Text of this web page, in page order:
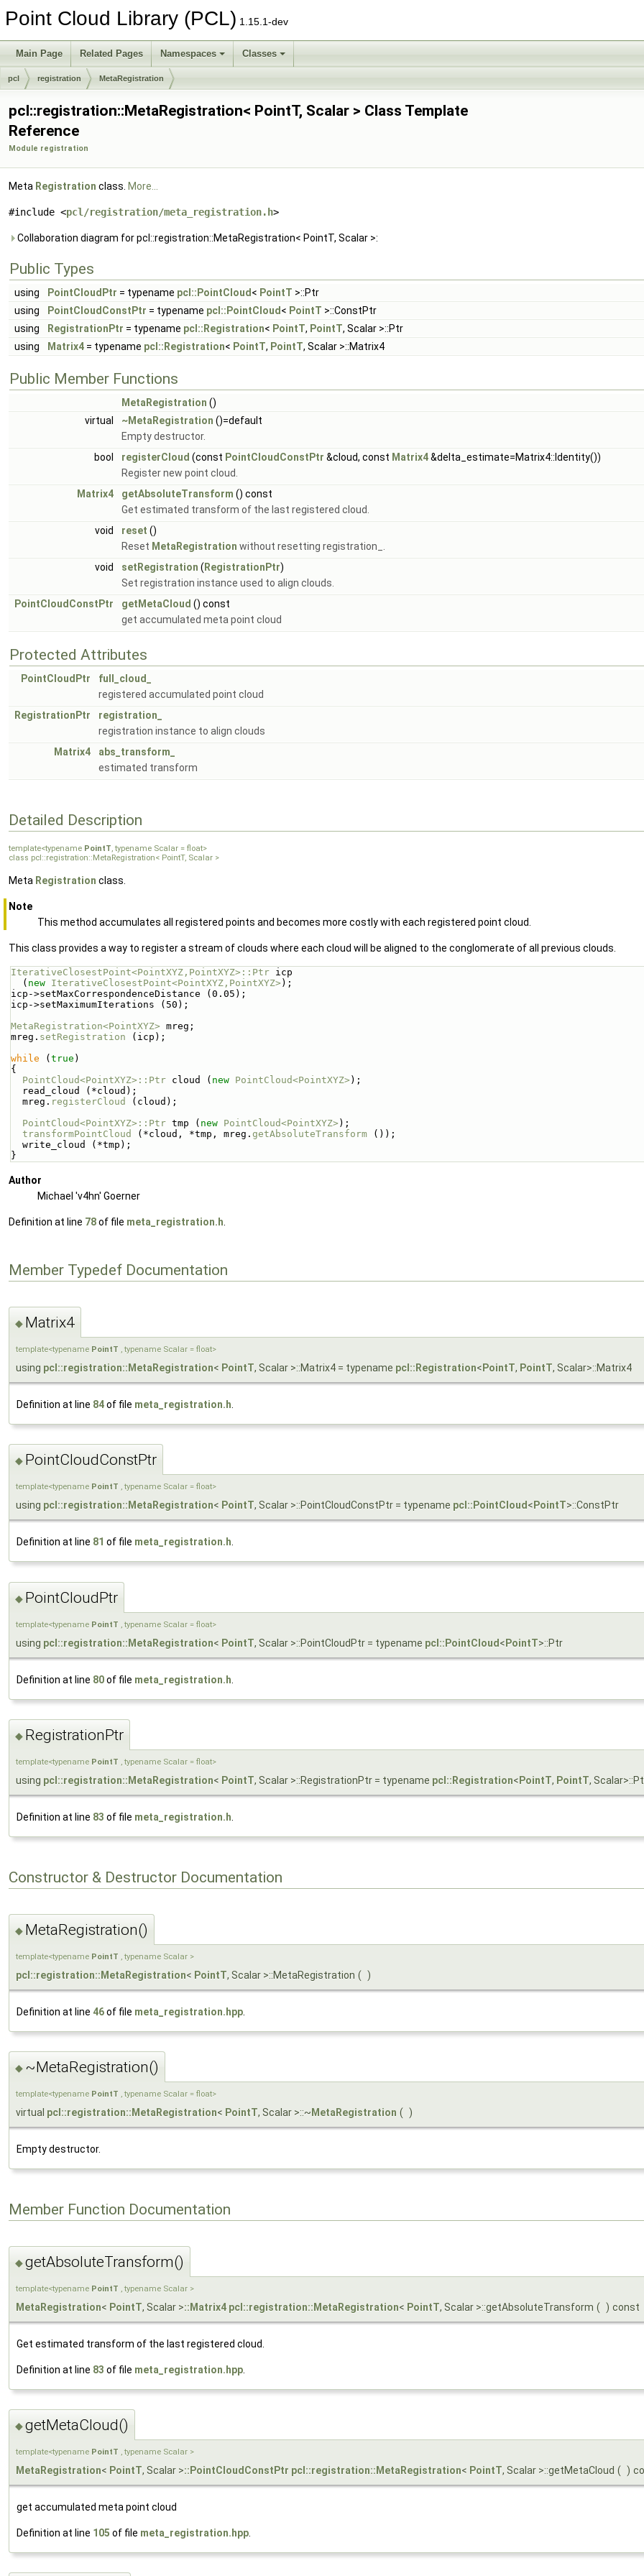
Point Cloud Library (PCL) 1.15.1-dev
Main Page Related Pages Namespaces Classes
pcl registration MetaRegistration
pcl::registration::MetaRegistration< PointT, Scalar > Class Template
Reference
Module registration
Meta Registration class. More...
#include <pcl/registration/meta_registration.h>
Collaboration diagram for pcl::registration::MetaRegistration< PointT, Scalar >:
Public Types
using PointCloudPtr = typename pcl::PointCloud < PointT >::Ptr
using
PointCloudConstPtr = typename pcl::PointCloud < PointT >::ConstPtr
using
RegistrationPtr = typename pcl::Registration< PointT, PointT, Scalar >::Ptr
using
Matrix4 = typename pcl::Registration< PointT, PointT, Scalar >::Matrix4
Public Member Functions
MetaRegistration ()
virtual
~MetaRegistration ()=default
Empty destructor.
bool
registerCloud (const PointCloudConstPtr &cloud, const Matrix4&delta_estimate=Matrix4::Identity())
Register new point cloud.
Matrix4
getAbsoluteTransform () const
Get estimated transform of the last registered cloud.
void
reset ()
Reset MetaRegistration without resetting registration_.
void
setRegistration ( RegistrationPtr)
Set registration instance used to align clouds.
PointCloudConstPtr
getMetaCloud () const
get accumulated meta point cloud
Protected Attributes
PointCloudPtr
full_cloud_
registered accumulated point cloud
RegistrationPtr
registration_
registration instance to align clouds
Matrix4
abs_transform_
estimated transform
Detailed Description
template<typename PointT, typename Scalar = float>
class pcl::registration::MetaRegistration< PointT, Scalar >
Meta Registration class.
Note
This method accumulates all registered points and becomes more costly with each registered point cloud.
This class provides a way to register a stream of clouds where each cloud will be aligned to the conglomerate of all previous clouds.
IterativeClosestPoint<PointXYZ,PointXYZ>::Ptr icp
  (
new IterativeClosestPoint<PointXYZ,PointXYZ> );
icp->setMaxCorrespondenceDistance (0.05);
icp->setMaximumIterations (50);
MetaRegistration<PointXYZ> mreg;
mreg. setRegistration (icp);
while ( true )
{
PointCloud<PointXYZ>::Ptr cloud ( new PointCloud<PointXYZ> );
  read_cloud (*cloud);
  mreg.
registerCloud
(cloud);
PointCloud<PointXYZ>::Ptr tmp ( new PointCloud<PointXYZ> );
transformPointCloud
(*cloud, *tmp, mreg. getAbsoluteTransform ());
  write_cloud (*tmp);
}
Author
Michael 'v4hn' Goerner
Definition at line 78of file meta_registration.h
Member Typedef Documentation
◆ Matrix4
template<typename PointT , typename Scalar = float>
using pcl::registration::MetaRegistration< PointT, Scalar >::Matrix4 = typename pcl::Registration< PointT, PointT, Scalar>::Matrix4
Definition at line 84of file meta_registration.h
◆ PointCloudConstPtr
template<typename PointT , typename Scalar = float>
using pcl::registration::MetaRegistration< PointT, Scalar >::PointCloudConstPtr = typename pcl::PointCloud < PointT>::ConstPtr
Definition at line 81 of file meta_registration.h
◆ PointCloudPtr
template<typename PointT , typename Scalar = float>
using pcl::registration::MetaRegistration< PointT, Scalar >::PointCloudPtr = typename pcl::PointCloud < PointT>::Ptr
Definition at line 80of file meta_registration.h
◆ RegistrationPtr
template<typename PointT , typename Scalar = float>
using pcl::registration::MetaRegistration< PointT, Scalar >::RegistrationPtr = typename pcl::Registration< PointT, PointT,
Definition at line 83 of file meta_registration.h
Constructor & Destructor Documentation
◆ MetaRegistration()
template<typename PointT , typename Scalar >
pcl::registration::MetaRegistration< PointT, Scalar >::MetaRegistration ( )
Definition at line 46of file meta_registration.hpp
◆ ~MetaRegistration()
template<typename PointT , typename Scalar = float>
virtual pcl::registration::MetaRegistration< PointT, Scalar >::~ MetaRegistration ( )
Empty destructor.
Member Function Documentation
◆getAbsoluteTransform()
template<typename PointT , typename Scalar >
MetaRegistration< PointT, Scalar >::Matrix4 pcl::registration::MetaRegistration< PointT, Scalar >::getAbsoluteTransform ( ) const
Get estimated transform of the last registered cloud.
Definition at line 83 of file meta_registration.hpp
◆getMetaCloud()
template<typename PointT , typename Scalar >
MetaRegistration< PointT, Scalar >::PointCloudConstPtr pcl::registration::MetaRegistration< PointT, Scalar >::getMetaCloud ( )
get accumulated meta point cloud
Definition at line 105 of file meta_registration.hpp